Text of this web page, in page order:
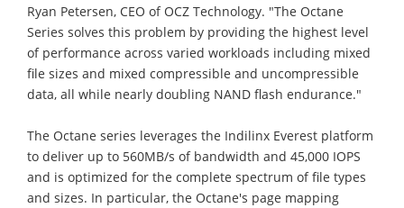
Ryan Petersen, CEO of OCZ Technology. "The Octane
Series solves this problem by providing the highest level
of performance across varied workloads including mixed
file sizes and mixed compressible and uncompressible
data, all while nearly doubling NAND flash endurance."
The Octane series leverages the Indilinx Everest platform
to deliver up to 560MB/s of bandwidth and 45,000 IOPS
and is optimized for the complete spectrum of file types
and sizes. In particular, the Octane's page mapping